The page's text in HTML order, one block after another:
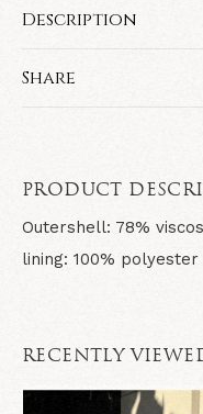
Description
Share
PRODUCT
Outershell: 78%
lining: 100% polyester
RECENTLY